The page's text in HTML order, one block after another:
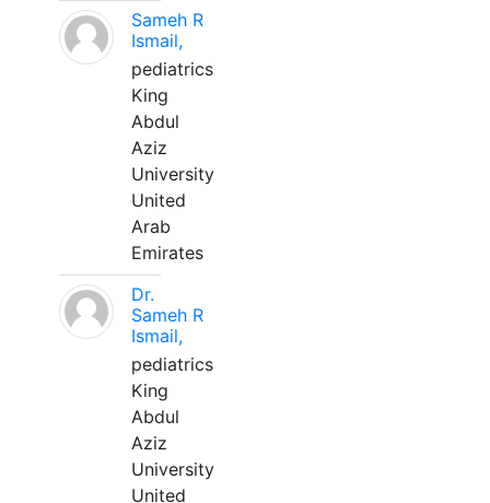
Sameh R
Ismail,
pediatrics
King
Abdul
Aziz
University
United
Arab
Emirates
Dr.
Sameh R
Ismail,
pediatrics
King
Abdul
Aziz
University
United